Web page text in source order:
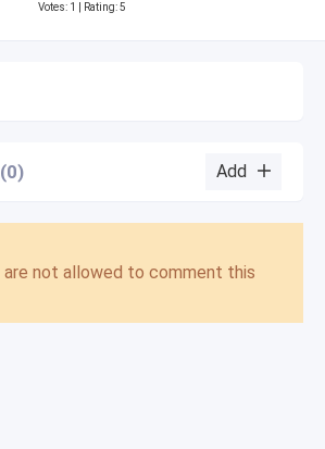
Votes: 1 | Rating: 5
Add
are not allowed to comment this